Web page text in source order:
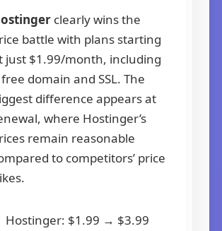
clearly wins the
battle with plans starting
just $1.99/month, including
domain and SSL. The
difference appears at
where Hostinger’s
remain reasonable
to competitors’ price
Hostinger: $1.99 → $3.99